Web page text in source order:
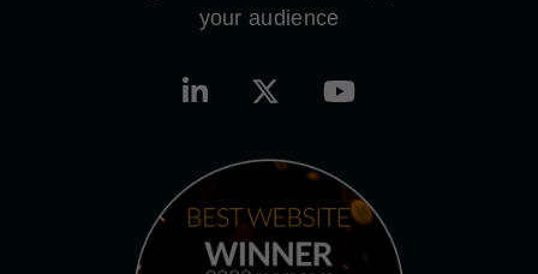
your audience